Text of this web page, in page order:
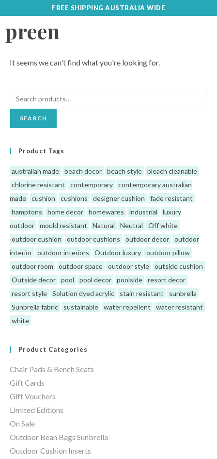
FREE SHIPPING AUSTRALIA WIDE
preen
It seems we can't find what you're looking for.
SEARCH
Product Tags
australian made beach decor beach style
bleach cleanable
chlorine resistant
contemporary
contemporary australian
made
cushion cushions designer cushion
fade resistant
hamptons
home decor homewares industrial
luxury
outdoor
mould resistant Natural Neutral
Off white
outdoor cushion
outdoor cushions outdoor decor
outdoor
interior
outdoor interiors Outdoor luxury
outdoor pillow
outdoor room
outdoor space outdoor style
outside cushion
Outside decor
pool pool decor poolside
resort decor
resort style
Solution dyed acrylic stain resistant
sunbrella
Sunbrella fabric
sustainable water repellent
water resistant
white
Product Categories
Chair Pads & Bench Seats
Gift Cards
Gift Vouchers
Limited Editions
On Sale
Outdoor Bean Bags Sunbrella
Outdoor Cushion Inserts